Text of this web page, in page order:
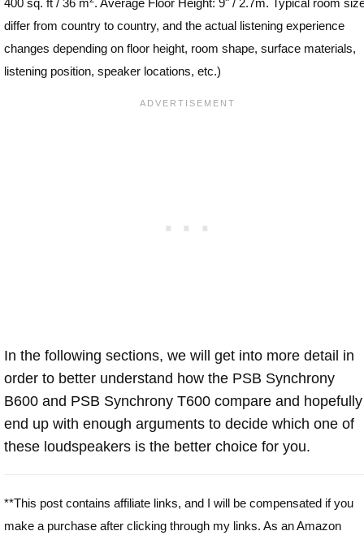
differ from country to country, and the actual listening experience
changes depending on floor height, room shape, surface materials,
listening position, speaker locations, etc.)
In the following sections, we will get into more detail in
order to better understand how the PSB Synchrony
B600 and PSB Synchrony T600 compare and hopefully
end up with enough arguments to decide which one of
these loudspeakers is the better choice for you.
**This post contains affiliate links, and I will be compensated if you
make a purchase after clicking through my links. As an Amazon